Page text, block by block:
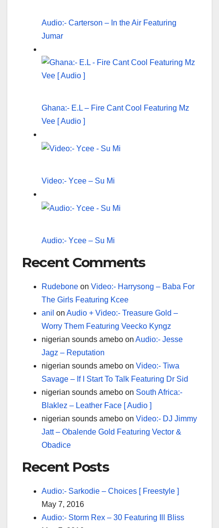
Audio:- Carterson – In the Air Featuring
Jumar
Ghana:- E.L – Fire Cant Cool Featuring Mz
Vee [ Audio ]
Video:- Ycee – Su Mi
Audio:- Ycee – Su Mi
Recent Comments
Rudebone on Video:- Harrysong – Baba For
The Girls Featuring Kcee
anil on Audio + Video:- Treasure Gold –
Worry Them Featuring Veecko Kyngz
nigerian sounds amebo on Audio:- Jesse
Jagz – Reputation
nigerian sounds amebo on Video:- Tiwa
Savage – If I Start To Talk Featuring Dr Sid
nigerian sounds amebo on South Africa:-
Blaklez – Leather Face [ Audio ]
nigerian sounds amebo on Video:- DJ Jimmy
Jatt – Obalende Gold Featuring Vector &
Obadice
Recent Posts
Audio:- Sarkodie – Choices [ Freestyle ]
May 7, 2016
Audio:- Storm Rex – 30 Featuring Ill Bliss